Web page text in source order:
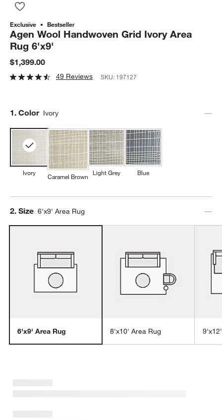
Exclusive Bestseller
Agen Wool Handwoven Grid Ivory Area
Rug 6'x9'
$1,399.00
49 Reviews SKU: 197127
Step
1. Color Ivory
Ivory Caramel Brown Light Grey Blue
Step
2. Size 6'x9' Area Rug
6'x9' Area Rug 8'x10' Area Rug